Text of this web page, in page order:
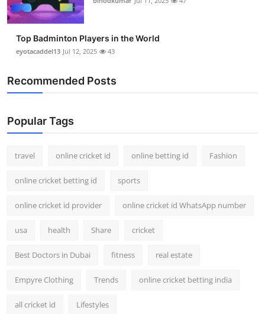
Top Badminton Players in the World
eyotacaddel13 Jul 12, 2025 43
Recommended Posts
Popular Tags
travel online cricket id online betting id Fashion
online cricket betting id sports
online cricket id provider online cricket id WhatsApp number
usa health Share cricket
Best Doctors in Dubai fitness real estate
Empyre Clothing Trends online cricket betting india
all cricket id Lifestyles